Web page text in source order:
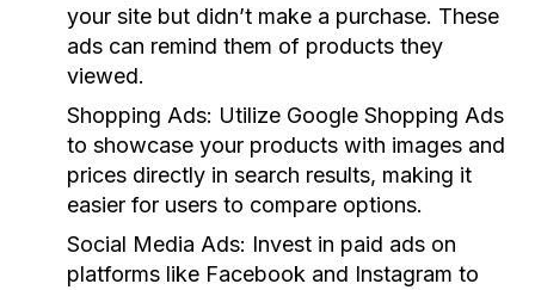
your site but didn’t make a purchase. These
ads can remind them of products they
viewed.
Shopping Ads: Utilize Google Shopping Ads
to showcase your products with images and
prices directly in search results, making it
easier for users to compare options.
Social Media Ads: Invest in paid ads on
platforms like Facebook and Instagram to